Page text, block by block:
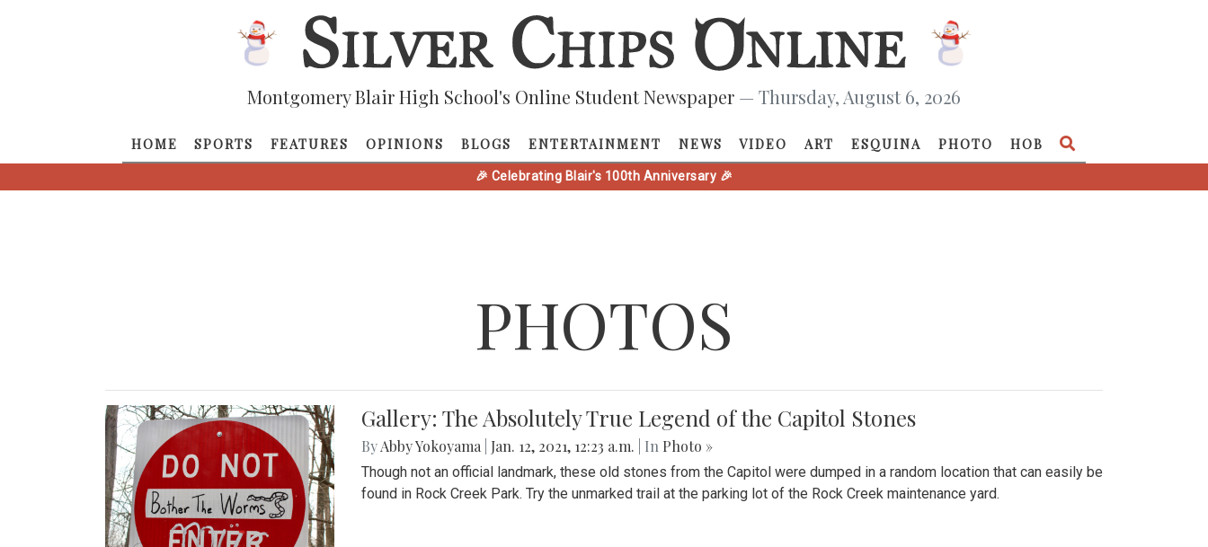
Montgomery Blair High School's Online Student Newspaper — Thursday, August 6, 2026
HOME SPORTS FEATURES OPINIONS BLOGS ENTERTAINMENT NEWS VIDEO ART ESQUINA PHOTO HOB
🎉 Celebrating Blair's 100th Anniversary 🎉
PHOTOS
Gallery: The Absolutely True Legend of the Capitol Stones
ByAbby Yokoyama Jan. 12, 2021, 12:23 a.m. | In Photo »
Though not an official landmark, these old stones from the Capitol were dumped in a random location that can easily be
found in Rock Creek Park. Try the unmarked trail at the parking lot of the Rock Creek maintenance yard.